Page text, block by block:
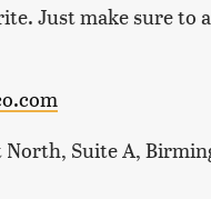
Just make sure to
North, Suite A,